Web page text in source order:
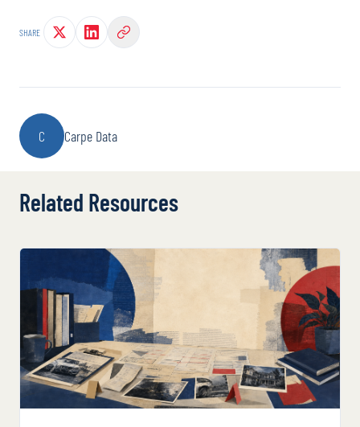
SHARE
C Carpe Data
Related Resources